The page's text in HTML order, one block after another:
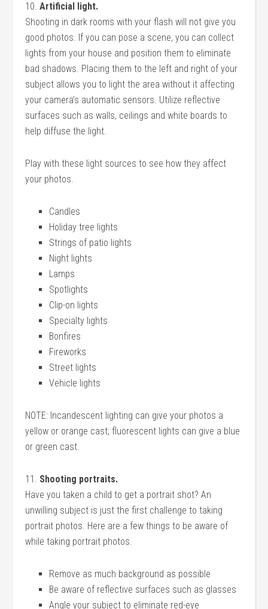
10.Artificial light.
Shooting in dark rooms with your flash will not give you
good photos. If you can pose a scene, you can collect
lights from your house and position them to eliminate
bad shadows. Placing them to the left and right of your
subject allows you to light the area without it affecting
your camera’s automatic sensors. Utilize reflective
surfaces such as walls, ceilings and white boards to
help diffuse the light.
Play with these light sources to see how they affect
your photos.
Candles
Holiday tree lights
Strings of patio lights
Night lights
Lamps
Spotlights
Clip-on lights
Specialty lights
Bonfires
Fireworks
Street lights
Vehicle lights
NOTE: Incandescent lighting can give your photos a
yellow or orange cast; fluorescent lights can give a blue
or green cast.
11. Shooting portraits.
Have you taken a child to get a portrait shot? An
unwilling subject is just the first challenge to taking
portrait photos. Here are a few things to be aware of
while taking portrait photos.
Remove as much background as possible
Be aware of reflective surfaces such as glasses
Angle your subject to eliminate red-eye